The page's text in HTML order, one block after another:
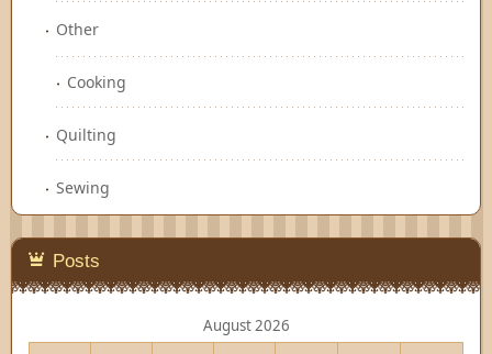
Other
Cooking
Quilting
Sewing
Posts
August 2026